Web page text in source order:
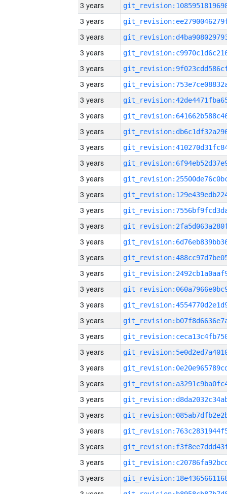
3 years
3 years
3 years
3 years
3 years
3 years
3 years
3 years
3 years
3 years
3 years
3 years
3 years
3 years
3 years
3 years
3 years
3 years
3 years
3 years
3 years
3 years
3 years
3 years
3 years
3 years
3 years
3 years
3 years
3 years
3 years